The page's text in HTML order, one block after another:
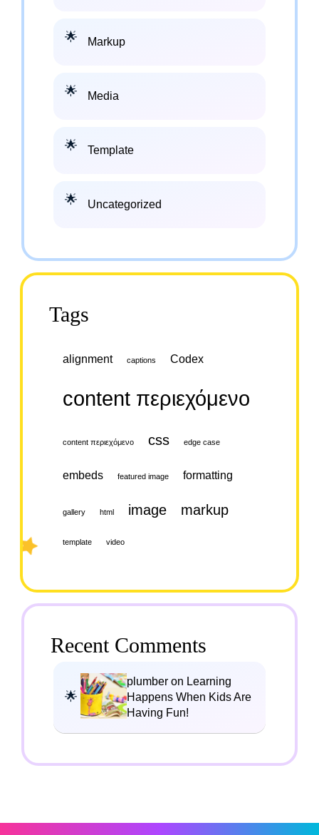
Markup
Media
Template
Uncategorized
Tags
alignment captions Codex
content περιεχόμενο
content περιεχόμενο css edge case
embeds featured image formatting
gallery html image markup
template video
Recent Comments
plumber on Learning
Happens When Kids Are
Having Fun!